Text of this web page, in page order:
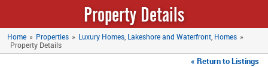
Property Details
Home » Properties » Luxury Homes Lakeshore and Waterfront Homes »
Property Details
« Return to Listings